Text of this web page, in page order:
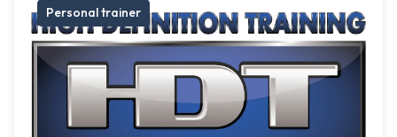
Personal trainer